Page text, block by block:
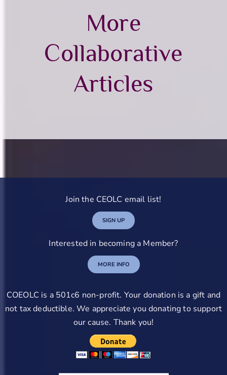
More
Collaborative
Articles
Join the CEOLC email list!
SIGN UP
Interested in becoming a Member?
MORE INFO
COEOLC is a 501c6 non-profit. Your donation is a gift and
not tax deductible. We appreciate you donating to support
our cause. Thank you!